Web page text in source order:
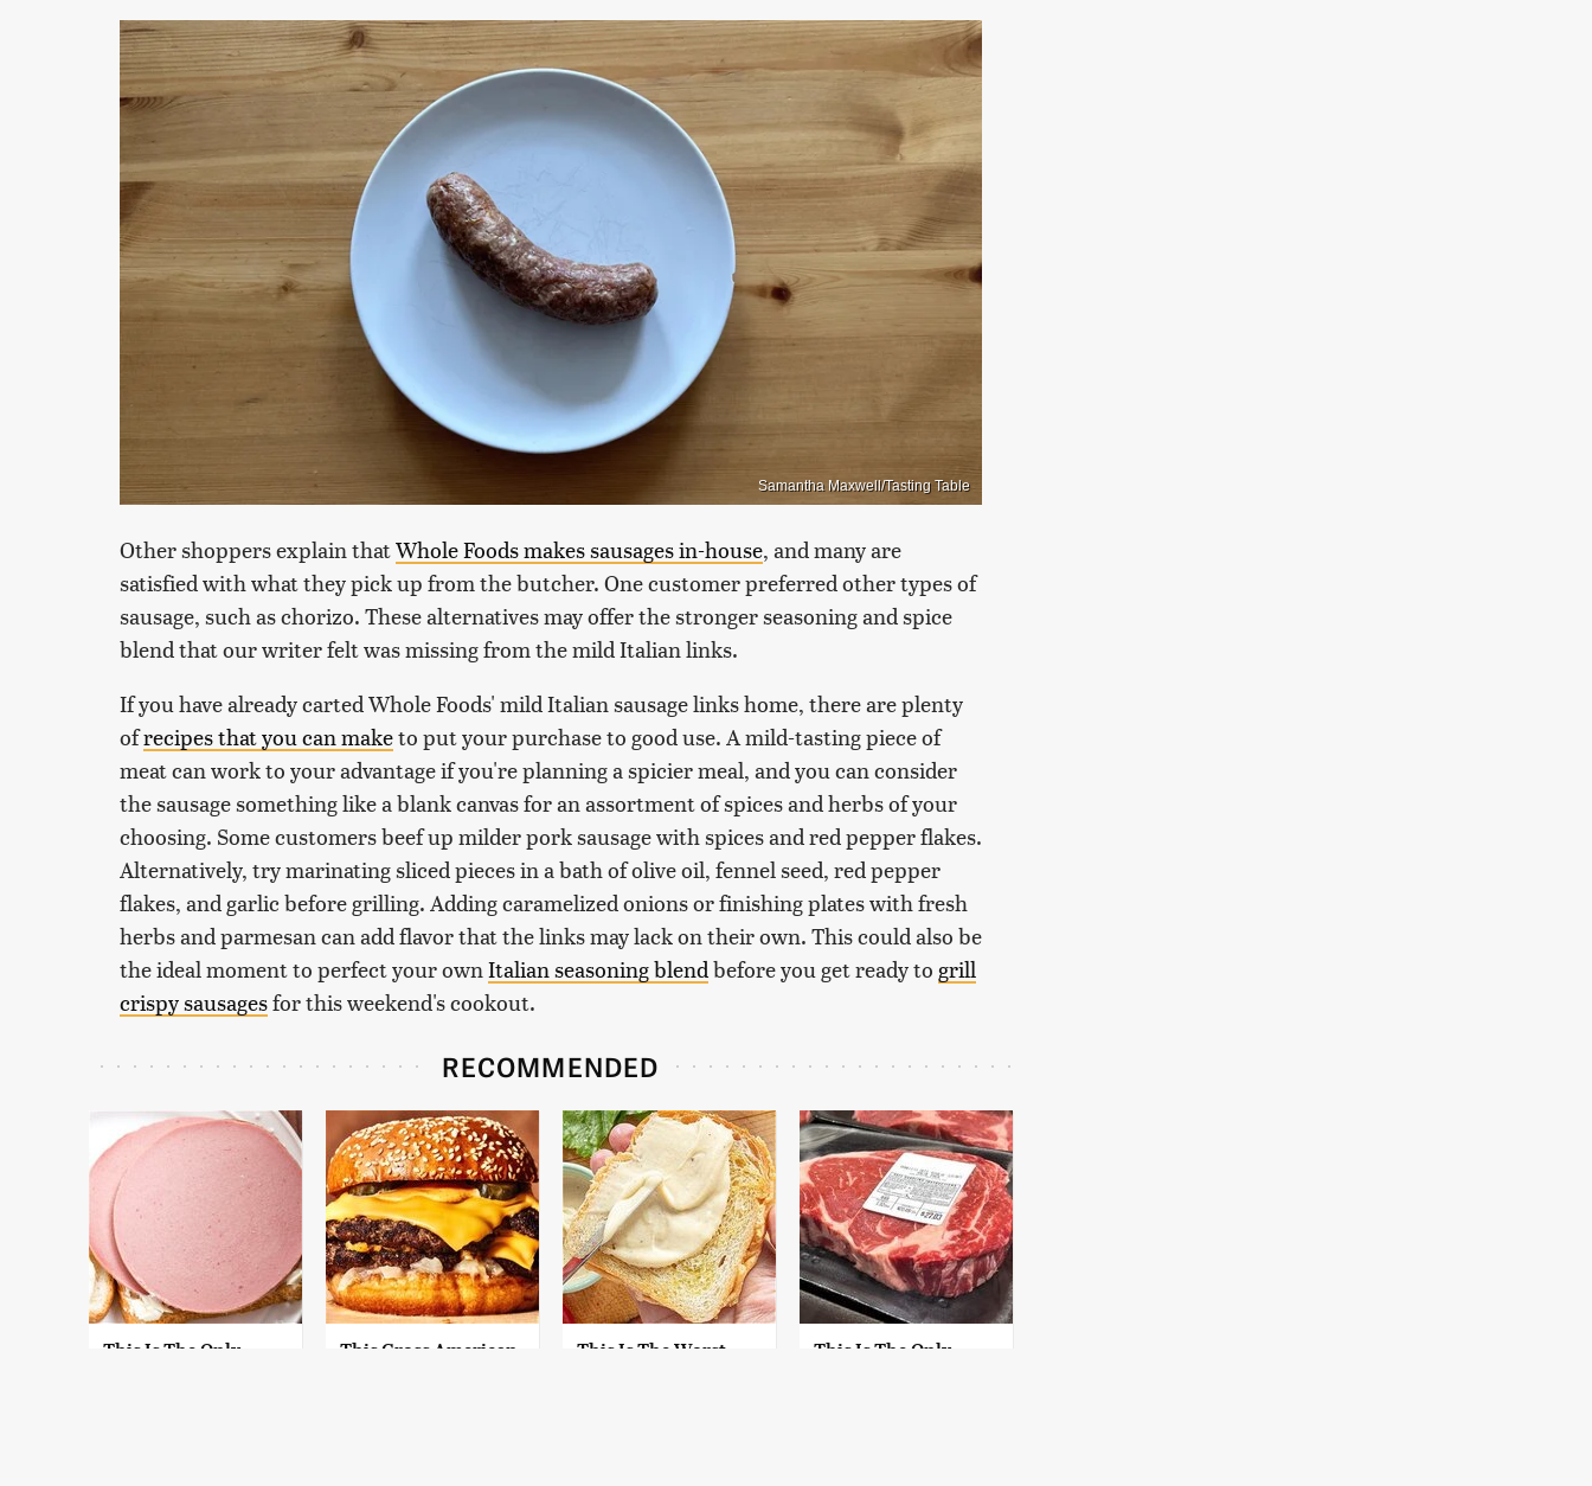
Samantha Maxwell/Tasting Table
Other shoppers explain thatWhole Foods makes sausages in-house, and many are
satisfied with what they pick up from the butcher. One customer preferred other types of
sausage, such as chorizo. These alternatives may offer the stronger seasoning and spice
blend that our writer felt was missing from the mild Italian links.
If you have already carted Whole Foods' mild Italian sausage links home, there are plenty
ofrecipes that you can maketo put your purchase to good use. A mild-tasting piece of
meat can work to your advantage if you're planning a spicier meal, and you can consider
the sausage something like a blank canvas for an assortment of spices and herbs of your
choosing. Some customers beef up milder pork sausage with spices and red pepper flakes.
Alternatively, try marinating sliced pieces in a bath of olive oil, fennel seed, red pepper
flakes, and garlic before grilling. Adding caramelized onions or finishing plates with fresh
herbs and parmesan can add flavor that the links may lack on their own. This could also be
the ideal moment to perfect your own Italian seasoning blend before you get ready to grill
crispy sausagesfor this weekend's cookout.
RECOMMENDED
This Is The Only
This Gross American
This Is The Worst
This Is The Only